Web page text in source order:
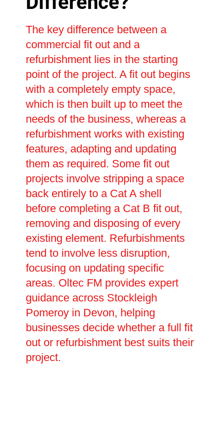
The key difference between a
commercial fit out and a
refurbishment lies in the starting
point of the project. A fit out begins
with a completely empty space,
which is then built up to meet the
needs of the business, whereas a
refurbishment works with existing
features, adapting and updating
them as required. Some fit out
projects involve stripping a space
back entirely to a Cat A shell
before completing a Cat B fit out,
removing and disposing of every
existing element. Refurbishments
tend to involve less disruption,
focusing on updating specific
areas. Oltec FM provides expert
guidance across Stockleigh
Pomeroy in Devon, helping
businesses decide whether a full fit
out or refurbishment best suits their
project.